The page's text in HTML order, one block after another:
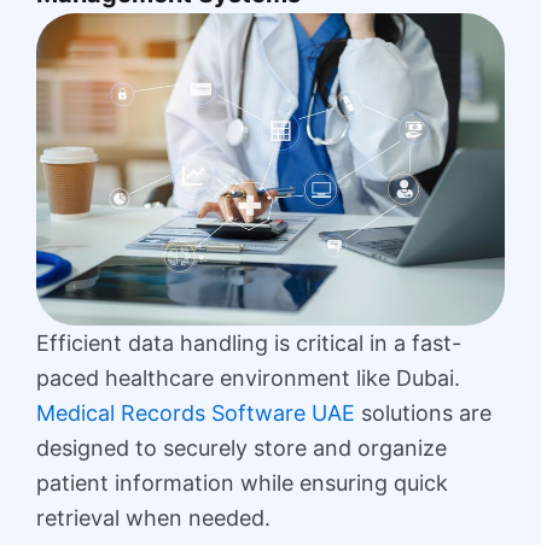
Efficient data handling is critical in a fast-
paced healthcare environment like Dubai.
Medical Records Software UAE solutions are
designed to securely store and organize
patient information while ensuring quick
retrieval when needed.